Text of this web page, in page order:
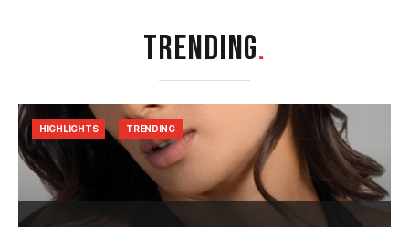
TRENDING.
HIGHLIGHTS TRENDING